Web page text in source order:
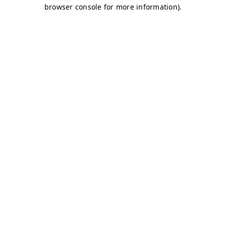
browser console for more information).